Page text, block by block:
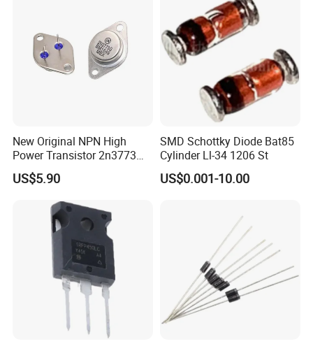
New Original NPN High
Power Transistor 2n3773
16A 160V
US$5.90
SMD Schottky Diode Bat85
Cylinder Ll-34 1206 St
US$0.001-10.00